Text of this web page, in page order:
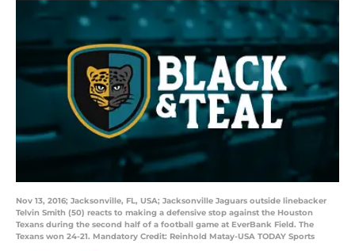
Nov 13, 2016; Jacksonville, FL, USA; Jacksonville Jaguars outside linebacker
Telvin Smith (50) reacts to making a defensive stop against the Houston
Texans during the second half of a football game at EverBank Field. The
Texans won 24-21. Mandatory Credit: Reinhold Matay-USA TODAY Sports